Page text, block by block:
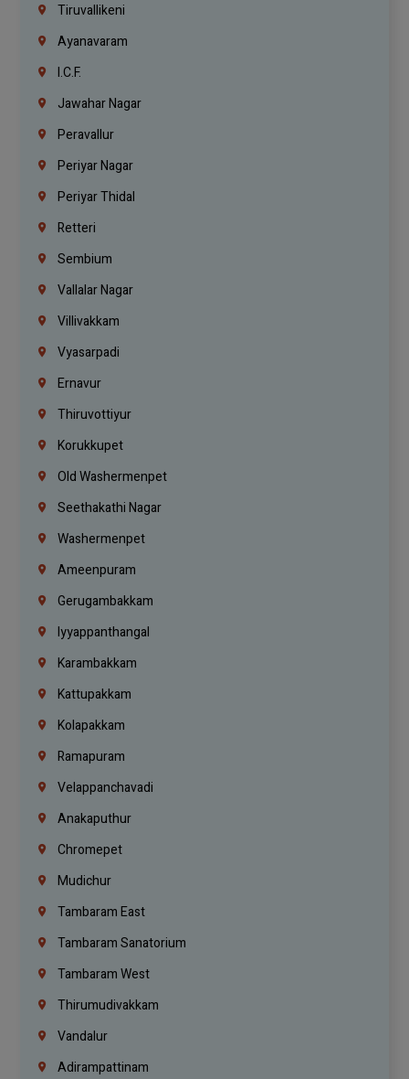
Tiruvallikeni
Ayanavaram
I.C.F.
Jawahar Nagar
Peravallur
Periyar Nagar
Periyar Thidal
Retteri
Sembium
Vallalar Nagar
Villivakkam
Vyasarpadi
Ernavur
Thiruvottiyur
Korukkupet
Old Washermenpet
Seethakathi Nagar
Washermenpet
Ameenpuram
Gerugambakkam
Iyyappanthangal
Karambakkam
Kattupakkam
Kolapakkam
Ramapuram
Velappanchavadi
Anakaputhur
Chromepet
Mudichur
Tambaram East
Tambaram Sanatorium
Tambaram West
Thirumudivakkam
Vandalur
Adirampattinam